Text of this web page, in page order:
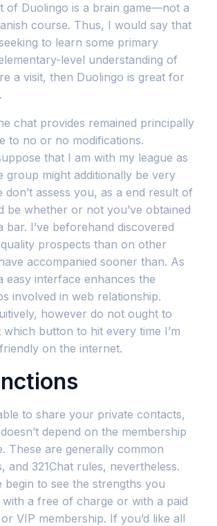
of Duolingo is a brain game—not a
course. Thus, I would say that
to learn some primary
level understanding of
a visit, then Duolingo is great for
chat provides remained principally
to no or no modifications.
that I am with my league as
group might additionally be very
don’t assess you, as a end result of
be whether or not you’ve obtained
bar. I’ve beforehand discovered
prospects than on other
accompanied sooner than. As
easy interface enhances the
involved in web relationship.
however do not ought to
button to hit every time I’m
on the internet.
to share your private contacts,
depend on the membership
These are generally common
and 321Chat rules, nevertheless.
begin to see the strengths you
a free of charge or with a paid
VIP membership. If you’d like all